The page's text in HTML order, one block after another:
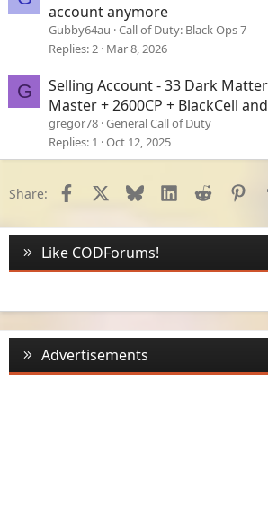
account anymore
Gubby64au Call of Duty: Black Ops 7
Replies 2 Mar 8, 2026
G
Selling Account - 33 Dark
Master + 2600CP + BlackCell
gregor78 General Call of Duty
Replies 1 Oct 12, 2025
Share: Facebook Bluesky LinkedInReddit
Like CODForums!
Advertisements